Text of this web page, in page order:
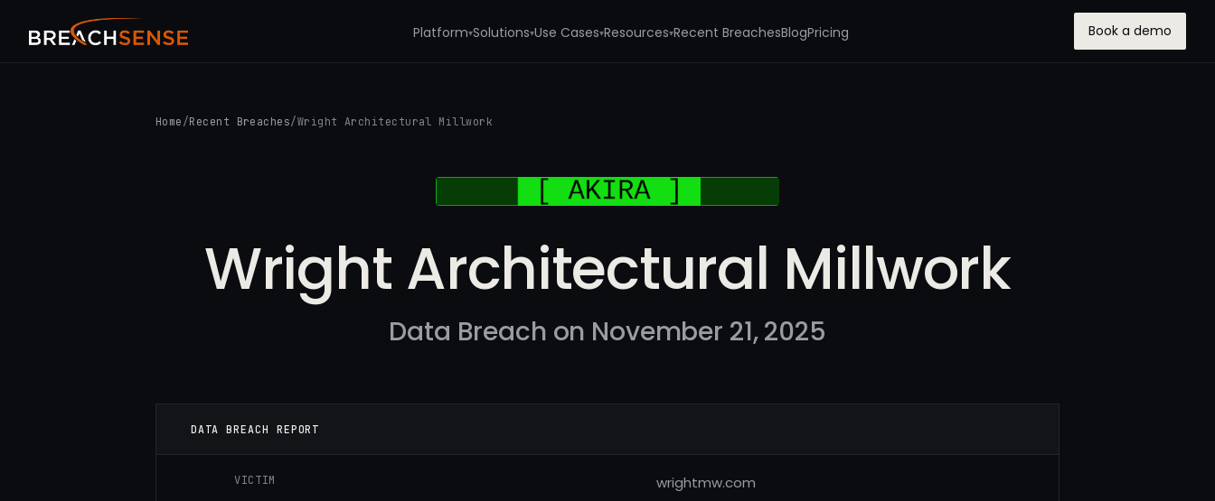
Platform▾Solutions▾Use Cases▾Resources▾Recent BreachesBlogPricing Book a demo
Home /Recent Breaches/Wright Architectural Millwork
Wright Architectural Millwork
Data Breach on November 21, 2025
DATA BREACH REPORT
VICTIM wrightmw.com